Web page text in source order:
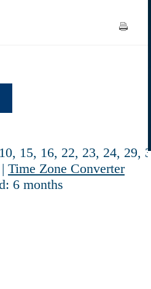
15, 16, 22, 23, 24, 29,
Time Zone Converter
6 months